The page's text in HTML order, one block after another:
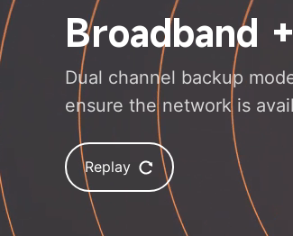
Broadband
Dual channel backup
ensure the network is
Replay